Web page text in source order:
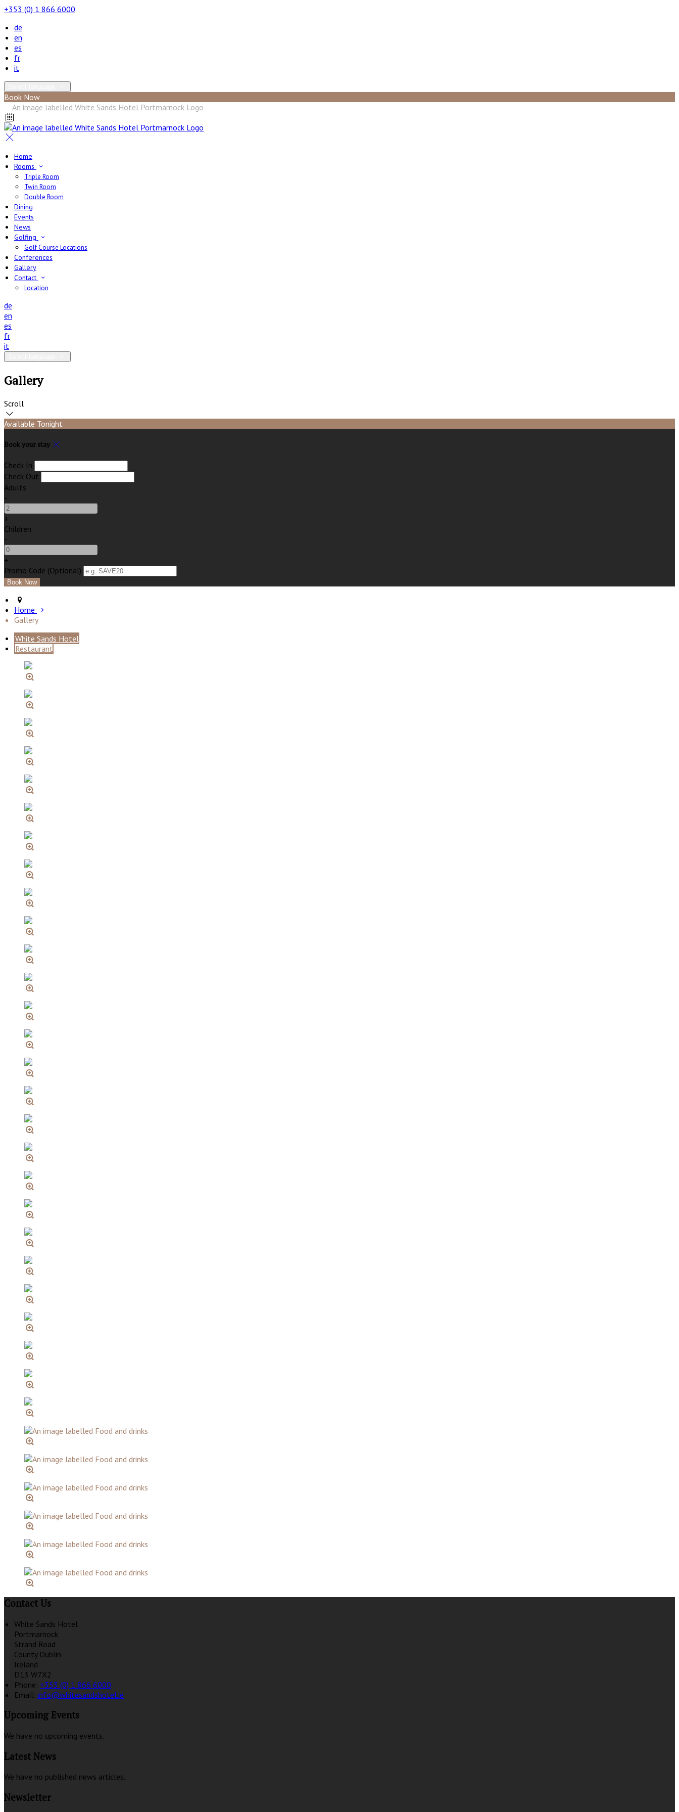
+353 (0) 1 866 6000
de
en
es
fr
it
Book Now
Home
Rooms
Triple Room
Twin Room
Double Room
Dining
Events
News
Golfing
Golf Course Locations
Conferences
Gallery
Contact
Location
de
en
es
fr
it
Gallery
Scroll
Available Tonight
Book your stay
Check In
Check Out
Adults
-
+
Children
-
+
Promo Code (Optional)
Home
Gallery
White Sands Hotel
Restaurant
Contact Us
White Sands Hotel
Portmarnock
Strand Road
County Dublin
Ireland
D13 W7X2
Phone: +353 (0) 1 866 6000
Email: info@whitesandshotel.ie
Upcoming Events
We have no upcoming events.
Latest News
We have no published news articles.
Newsletter